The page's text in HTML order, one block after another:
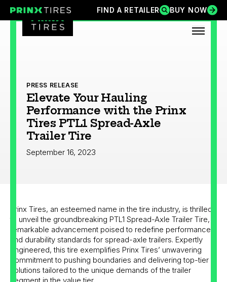
content
Prinx Tires FIND A RETAILER BUY NOW
Prinx Tire USA
FIND A RETAILERBUY NOW
OPEN
PRESS RELEASE
Elevate Your Hauling
Performance with the Prinx
Tires PTL1 Spread-Axle
Trailer Tire
September 16, 2023
Prinx Tires, an esteemed name in the tire industry, is thrilled
to unveil the groundbreaking PTL1 Spread-Axle Trailer Tire, a
remarkable advancement poised to redefine performance
and durability standards for spread-axle trailers. Expertly
engineered, this tire exemplifies Prinx Tires’ unwavering
commitment to pushing boundaries and delivering top-tier
solutions tailored to the unique demands of the trailer